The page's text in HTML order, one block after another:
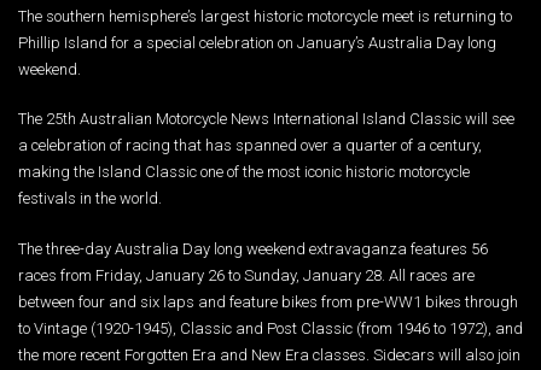
The southern hemisphere’s largest historic motorcycle meet is returning to
Phillip Island for a special celebration on January’s Australia Day long
weekend.
The 25th Australian Motorcycle News International Island Classic will see
a celebration of racing that has spanned over a quarter of a century,
making the Island Classic one of the most iconic historic motorcycle
festivals in the world.
The three-day Australia Day long weekend extravaganza features 56
races from Friday, January 26 to Sunday, January 28. All races are
between four and six laps and feature bikes from pre-WW1 bikes through
to Vintage (1920-1945), Classic and Post Classic (from 1946 to 1972), and
the more recent Forgotten Era and New Era classes. Sidecars will also join